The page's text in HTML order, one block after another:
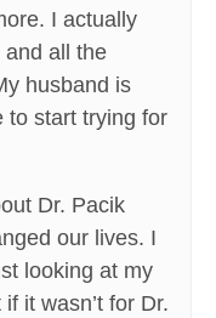
I actually
all the
husband is
to start trying for
Dr. Pacik
our lives. I
looking at my
it wasn’t for Dr.